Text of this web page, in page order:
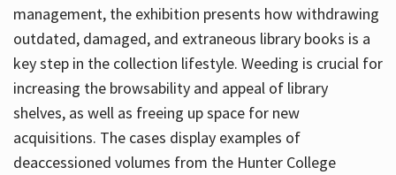
management, the exhibition presents how withdrawing
outdated, damaged, and extraneous library books is a
key step in the collection lifestyle. Weeding is crucial for
increasing the browsability and appeal of library
shelves, as well as freeing up space for new
acquisitions. The cases display examples of
deaccessioned volumes from the Hunter College